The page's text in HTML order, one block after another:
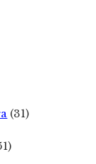
(31)